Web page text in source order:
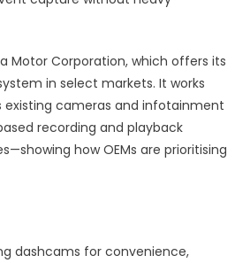
Motor Corporation, which offers its
in select markets. It works
existing cameras and infotainment
recording and playback
how OEMs are prioritising
dashcams for convenience,